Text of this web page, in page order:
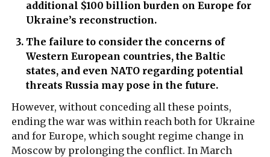
additional $100 billion burden on Europe for
Ukraine’s reconstruction.
The failure to consider the concerns of
Western European countries, the Baltic
states, and even NATO regarding potential
threats Russia may pose in the future.
However, without conceding all these points,
ending the war was within reach both for Ukraine
and for Europe, which sought regime change in
Moscow by prolonging the conflict. In March